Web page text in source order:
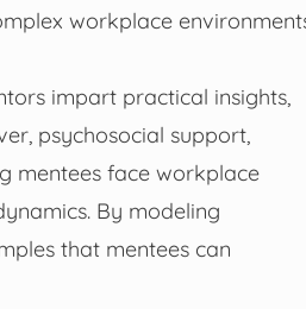
workplace
impart practical insights,
psychosocial support,
mentees face workplace
By modeling
that mentees can